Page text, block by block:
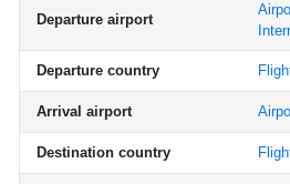
Departure airport
Departure country
Arrival airport
Destination country